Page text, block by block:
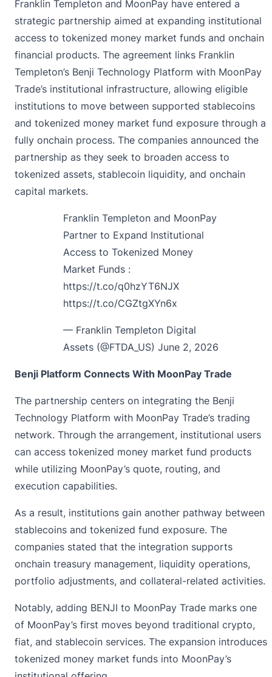
Franklin Templeton and MoonPay have entered a
strategic partnership aimed at expanding institutional
access to tokenized money market funds and onchain
financial products. The agreement links Franklin
Templeton’s Benji Technology Platform with MoonPay
Trade’s institutional infrastructure, allowing eligible
institutions to move between supported stablecoins
and tokenized money market fund exposure through a
fully onchain process. The companies announced the
partnership as they seek to broaden access to
tokenized assets, stablecoin liquidity, and onchain
capital markets.
Franklin Templeton and MoonPay
Partner to Expand Institutional
Access to Tokenized Money
Market Funds :
https://t.co/q0hzYT6NJX
https://t.co/CGZtgXYn6x
— Franklin Templeton Digital
Assets (@FTDA_US) June 2, 2026
Benji Platform Connects With MoonPay Trade
The partnership centers on integrating the Benji
Technology Platform with MoonPay Trade’s trading
network. Through the arrangement, institutional users
can access tokenized money market fund products
while utilizing MoonPay’s quote, routing, and
execution capabilities.
As a result, institutions gain another pathway between
stablecoins and tokenized fund exposure. The
companies stated that the integration supports
onchain treasury management, liquidity operations,
portfolio adjustments, and collateral-related activities.
Notably, adding BENJI to MoonPay Trade marks one
of MoonPay’s first moves beyond traditional crypto,
fiat, and stablecoin services. The expansion introduces
tokenized money market funds into MoonPay’s